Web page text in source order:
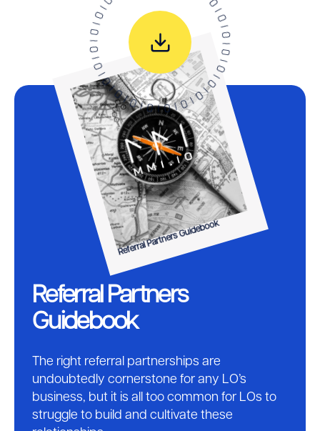
Referral Partners Guidebook
Referral Partners
Guidebook
The right referral partnerships are
undoubtedly cornerstone for any LO’s
business, but it is all too common for LOs to
struggle to build and cultivate these